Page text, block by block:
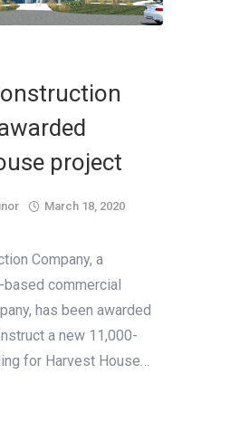
project
March 18, 2020
Company, a
based commercial
has been awarded
a new 11,000-
for Harvest House…